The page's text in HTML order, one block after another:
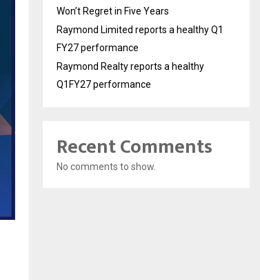
Won’t Regret in Five Years
Raymond Limited reports a healthy Q1
FY27 performance
Raymond Realty reports a healthy
Q1FY27 performance
Recent Comments
No comments to show.